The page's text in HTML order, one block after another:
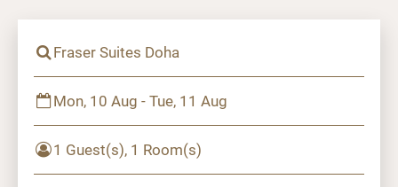
Fraser Suites Doha
Mon, 10 Aug - Tue, 11 Aug
1 Guest(s), 1 Room(s)